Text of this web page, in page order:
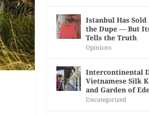
Istanbul Has
the Dupe — But
Tells the Truth
Opinions
Intercontinental
Vietnamese Silk
and Garden of
Uncategorized